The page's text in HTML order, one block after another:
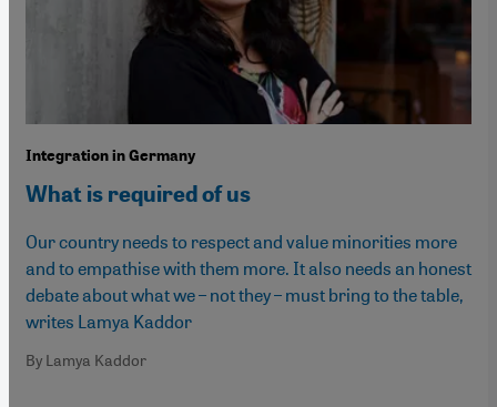
Integration in Germany
What is required of us
Our country needs to respect and value minorities more
and to empathise with them more. It also needs an honest
debate about what we – not they – must bring to the table,
writes Lamya Kaddor
By Lamya Kaddor